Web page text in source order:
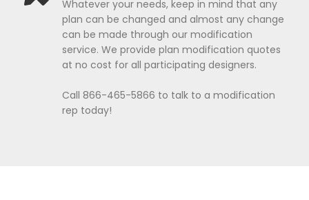
Whatever your needs, keep in mind that any
plan can be changed and almost any change
can be made through our modification
service. We provide plan modification quotes
at no cost for all participating designers.
Call 866-465-5866 to talk to a modification
rep today!